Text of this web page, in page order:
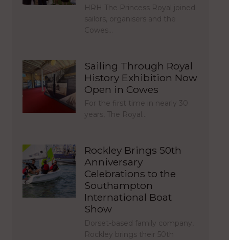
HRH The Princess Royal joined
sailors, organisers and the
Cowes…
Sailing Through Royal
History Exhibition Now
Open in Cowes
For the first time in nearly 30
years, The Royal…
Rockley Brings 50th
Anniversary
Celebrations to the
Southampton
International Boat
Show
Dorset-based family company,
Rockley brings their 50th